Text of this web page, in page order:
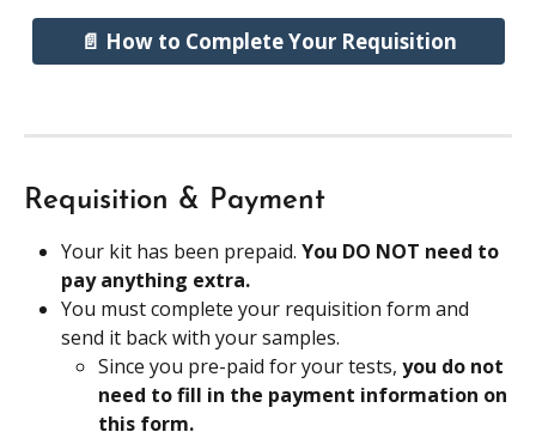
📄 How to Complete Your Requisition
Requisition & Payment
Your kit has been prepaid. You DO NOT need to
pay anything extra.
You must complete your requisition form and
send it back with your samples.
Since you pre-paid for your tests, you do not
need to fill in the payment information on
this form.